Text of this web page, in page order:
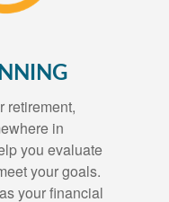
retirement,
in
you evaluate
your goals.
your financial